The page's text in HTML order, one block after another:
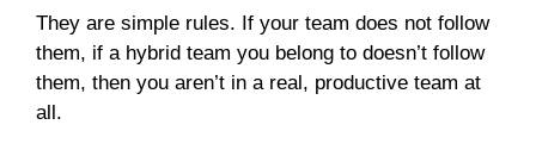
They are simple rules. If your team does not follow
them, if a hybrid team you belong to doesn’t follow
them, then you aren’t in a real, productive team at
all.